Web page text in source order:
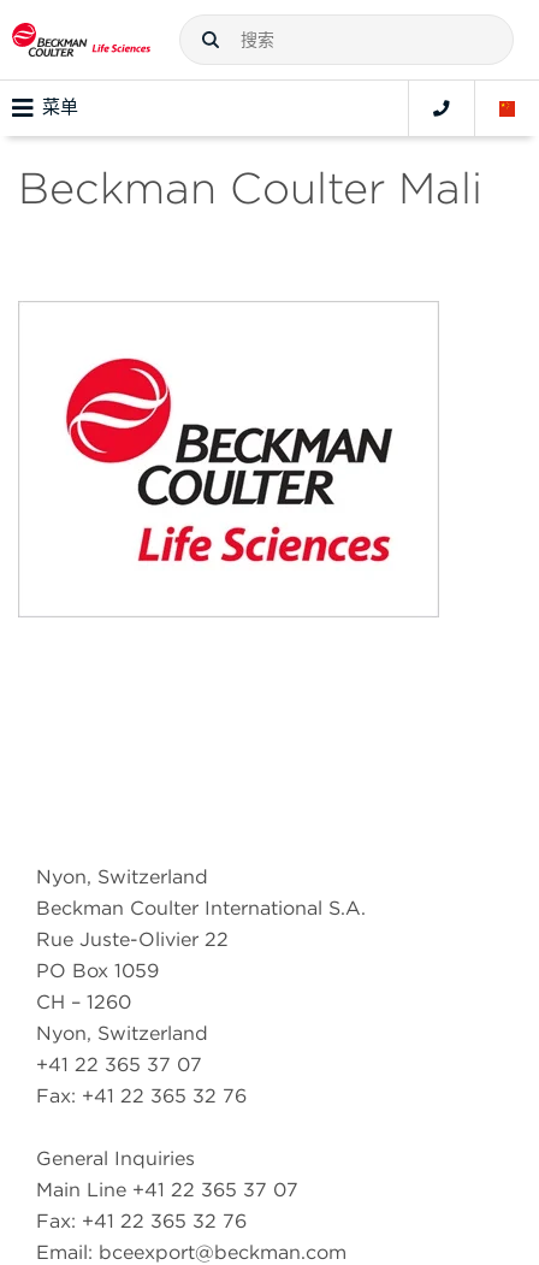
菜单
Beckman Coulter Mali
Nyon, Switzerland
Beckman Coulter International S.A.
Rue Juste-Olivier 22
PO Box 1059
CH – 1260
Nyon, Switzerland
+41 22 365 37 07
Fax: +41 22 365 32 76
General Inquiries
Main Line +41 22 365 37 07
Fax: +41 22 365 32 76
Email: bceexport@beckman.com